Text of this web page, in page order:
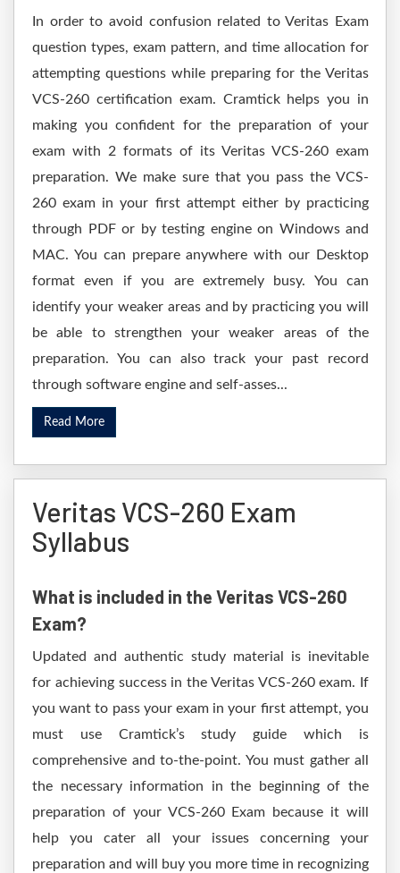
In order to avoid confusion related to Veritas Exam
question types, exam pattern, and time allocation for
attempting questions while preparing for the Veritas
VCS-260 certification exam. Cramtick helps you in
making you confident for the preparation of your
exam with 2 formats of its Veritas VCS-260 exam
preparation. We make sure that you pass the VCS-
260 exam in your first attempt either by practicing
through PDF or by testing engine on Windows and
MAC. You can prepare anywhere with our Desktop
format even if you are extremely busy. You can
identify your weaker areas and by practicing you will
be able to strengthen your weaker areas of the
preparation. You can also track your past record
through software engine and self-asses...
Read More
Veritas VCS-260 Exam
Syllabus
What is included in the Veritas VCS-260
Exam?
Updated and authentic study material is inevitable
for achieving success in the Veritas VCS-260 exam. If
you want to pass your exam in your first attempt, you
must use Cramtick’s study guide which is
comprehensive and to-the-point. You must gather all
the necessary information in the beginning of the
preparation of your VCS-260 Exam because it will
help you cater all your issues concerning your
preparation and will buy you more time in recognizing